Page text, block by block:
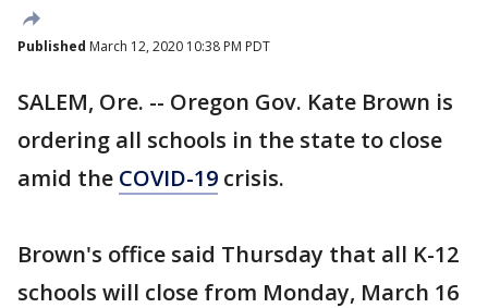
Published March 12, 2020 10:38 PM PDT
SALEM, Ore. -- Oregon Gov. Kate Brown is
ordering all schools in the state to close
amid the COVID-19 crisis.
Brown's office said Thursday that all K-12
schools will close from Monday, March 16